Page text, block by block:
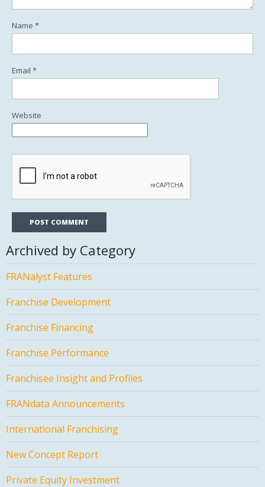
Name *
Email *
Website
Archived by Category
FRANalyst Features
Franchise Development
Franchise Financing
Franchise Performance
Franchisee Insight and Profiles
FRANdata Announcements
International Franchising
New Concept Report
Private Equity Investment